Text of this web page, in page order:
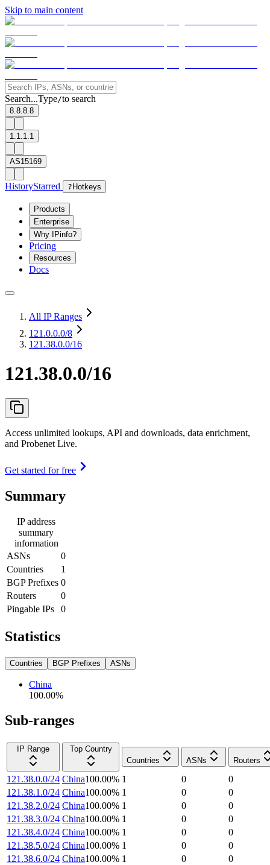
Skip to main content
Search...Type/to search
8.8.8.8
1.1.1.1
AS15169
HistoryStarred ? Hotkeys
Products
Enterprise
Why IPinfo?
Pricing
Resources
Docs
All IP Ranges
121.0.0.0/8
121.38.0.0/16
121.38.0.0/16
Access unlimited lookups, API and downloads, data enrichment,
and Probenet Live.
Get started for free
Summary
IP address
summary
information
ASNs
0
Countries
1
BGP Prefixes 0
Routers
0
Pingable IPs
0
Statistics
Countries BGP Prefixes ASNs
China
100.00%
Sub-ranges
IP Range
Top Country
Countries
ASNs Routers
121.38.0.0/24 China100.00% 1 0
0
121.38.1.0/24 China100.00% 1 0
0
121.38.2.0/24 China100.00% 1 0
0
121.38.3.0/24 China100.00% 1 0
0
121.38.4.0/24 China100.00% 1 0
0
121.38.5.0/24 China100.00% 1 0
0
121.38.6.0/24 China100.00% 1 0
0